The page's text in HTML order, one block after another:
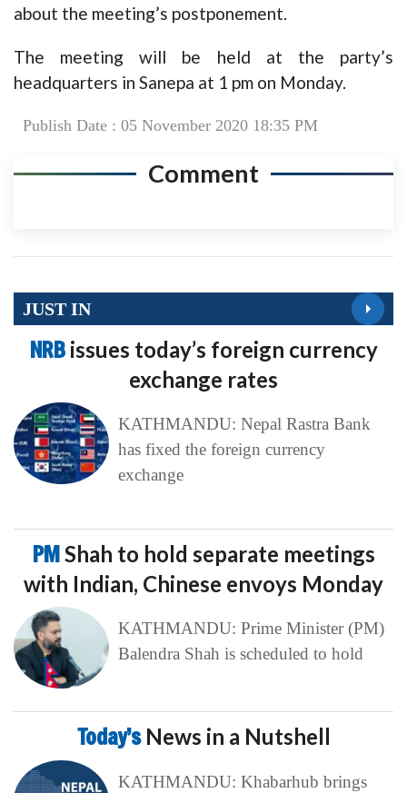
about the meeting’s postponement.
The meeting will be held at the party’s
headquarters in Sanepa at 1 pm on Monday.
Publish Date : 05 November 2020 18:35 PM
Comment
JUST IN
NRB issues today’s foreign currency
exchange rates
KATHMANDU: Nepal Rastra Bank
has fixed the foreign currency
exchange
PMShah to hold separate meetings
with Indian, Chinese envoys Monday
KATHMANDU: Prime Minister (PM)
Balendra Shah is scheduled to hold
Today’s News in a Nutshell
KATHMANDU: Khabarhub brings